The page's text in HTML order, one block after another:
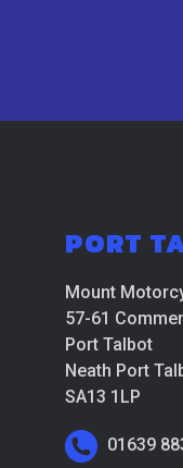
PORT
Mount
57-61
Port Talbot
Neath Port
SA13 1LP
01639